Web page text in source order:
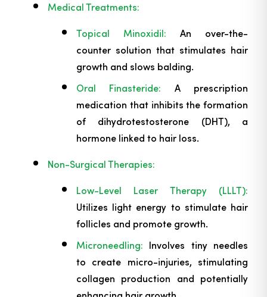
Medical Treatments:
Topical Minoxidil: An over-the-
counter solution that stimulates hair
growth and slows balding.
Oral Finasteride: A prescription
medication that inhibits the formation
of dihydrotestosterone (DHT), a
hormone linked to hair loss.
Non-Surgical Therapies:
Low-Level Laser Therapy (LLLT):
Utilizes light energy to stimulate hair
follicles and promote growth.
Microneedling: Involves tiny needles
to create micro-injuries, stimulating
collagen production and potentially